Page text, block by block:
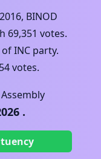
2016, BINOD
69,351 votes.
ofINC party.
votes.
Assembly
.